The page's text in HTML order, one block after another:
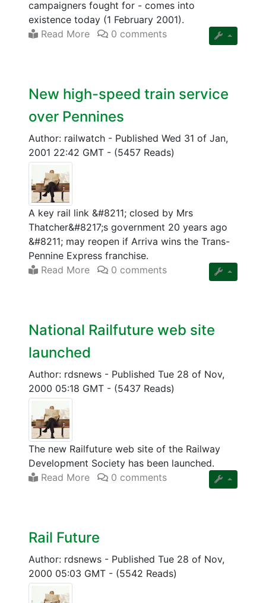
campaigners fought for - comes into
existence today (1 February 2001).
Read More
0 comments
New high-speed train service
over Pennines
Author: railwatch - Published Wed 31 of Jan,
2001 22:42 GMT - (5457 Reads)
A key rail link &#8211; closed by Mrs
Thatcher&#8217;s government 20 years ago
&#8211; may reopen if Arriva wins the Trans-
Pennine Express franchise.
Read More
0 comments
National Railfuture web site
launched
Author: rdsnews - Published Tue 28 of Nov,
2000 05:18 GMT - (5437 Reads)
The new Railfuture web site of the Railway
Development Society has been launched.
Read More
0 comments
Rail Future
Author: rdsnews - Published Tue 28 of Nov,
2000 05:03 GMT - (5542 Reads)